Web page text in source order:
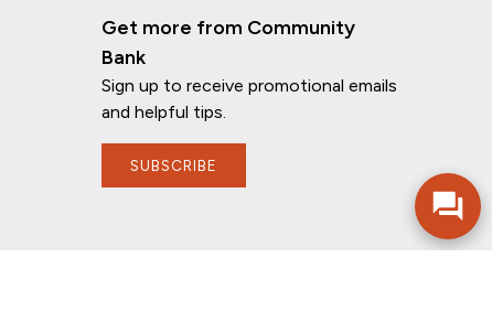
If you have any questions, I'm here to
Get more from Community
Bank
Sign up to receive promotional emails
and helpful tips.
SUBSCRIBE